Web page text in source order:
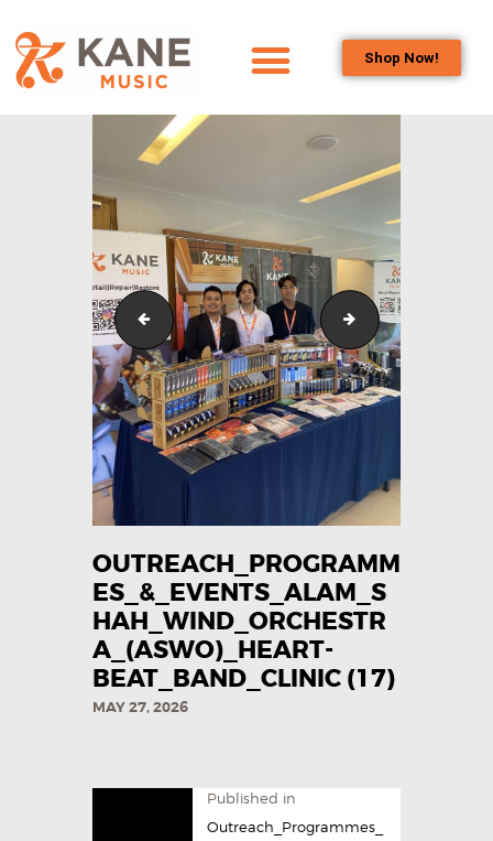
Shop Now!
OUR TEAM
WOODWIND
SERVICES
BRASSWIND
SERVICES
OUTREACH
PROGRAMS
CAREERS
CONTACT US
OUTREACH_PROGRAMM
ES_&_EVENTS_ALAM_S
HAH_WIND_ORCHESTR
A_(ASWO)_HEART-
BEAT_BAND_CLINIC (17)
MAY 27, 2026
Published in
Outreach_Programmes_